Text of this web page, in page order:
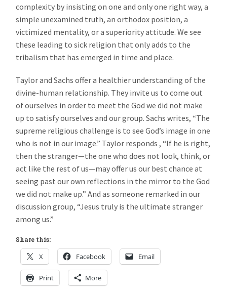
complexity by insisting on one and only one right way, a
simple unexamined truth, an orthodox position, a
victimized mentality, or a superiority attitude. We see
these leading to sick religion that only adds to the
tribalism that has emerged in time and place.
Taylor and Sachs offer a healthier understanding of the
divine-human relationship. They invite us to come out
of ourselves in order to meet the God we did not make
up to satisfy ourselves and our group. Sachs writes, “The
supreme religious challenge is to see God’s image in one
who is not in our image.” Taylor responds , “If he is right,
then the stranger—the one who does not look, think, or
act like the rest of us—may offer us our best chance at
seeing past our own reflections in the mirror to the God
we did not make up.” And as someone remarked in our
discussion group, “Jesus truly is the ultimate stranger
among us.”
Share this:
X Facebook Email
Print More